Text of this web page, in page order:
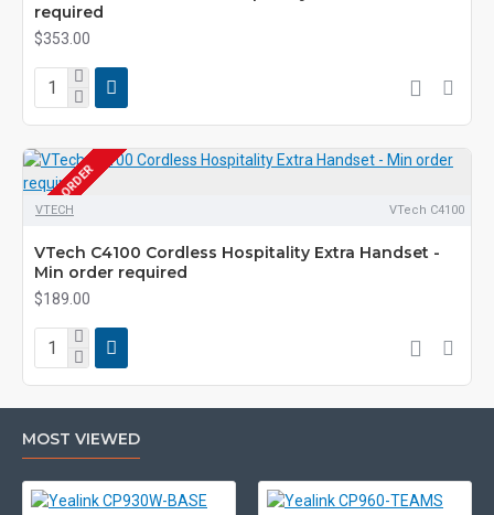
required
$353.00
PRE-ORDER
VTECH VTech C4100
VTech C4100 Cordless Hospitality Extra Handset -
Min order required
$189.00
MOST VIEWED